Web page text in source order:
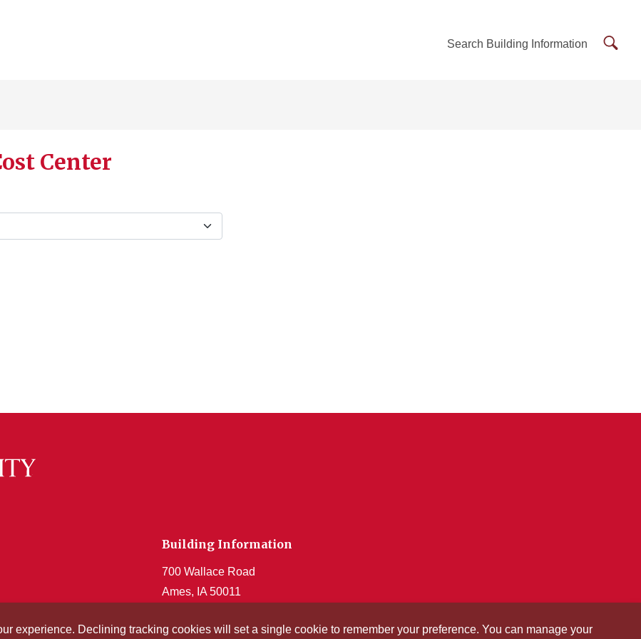
Search Building Information
Center
Building Information
700 Wallace Road
Ames, IA 50011
Get Acrobat Reader
experience. Declining tracking cookies will set a single cookie to remember your preference. You can manage your